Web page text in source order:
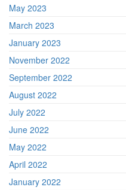
May 2023
March 2023
January 2023
November 2022
September 2022
August 2022
July 2022
June 2022
May 2022
April 2022
January 2022